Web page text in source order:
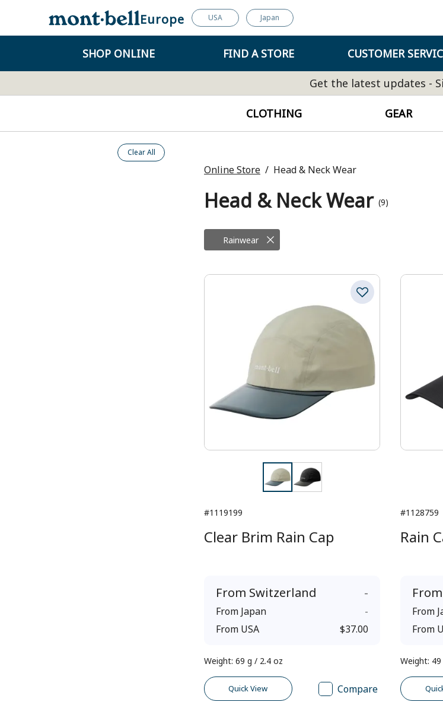
Europe USA Japan
SHOP ONLINE FIND A STORE CUSTOMER
Get the latest updates -
CLOTHING GEAR
Online Store Head & Neck Wear
Head & Neck Wear (9)
Rainwear
#1119199
Clear Brim Rain Cap
From Switzerland -
From Japan
-
From USA $37.00
Weight: 69 g / 2.4 oz
Quick View Compare
#1128759
Rain
From
From
From
Weight:
Clear All